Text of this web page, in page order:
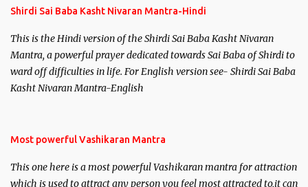
Shirdi Sai Baba Kasht Nivaran Mantra-Hindi
This is the Hindi version of the Shirdi Sai Baba Kasht Nivaran
Mantra, a powerful prayer dedicated towards Sai Baba of Shirdi to
ward off difficulties in life. For English version see- Shirdi Sai Baba
Kasht Nivaran Mantra-English
Most powerful Vashikaran Mantra
This one here is a most powerful Vashikaran mantra for attraction
which is used to attract any person you feel most attracted to,it can